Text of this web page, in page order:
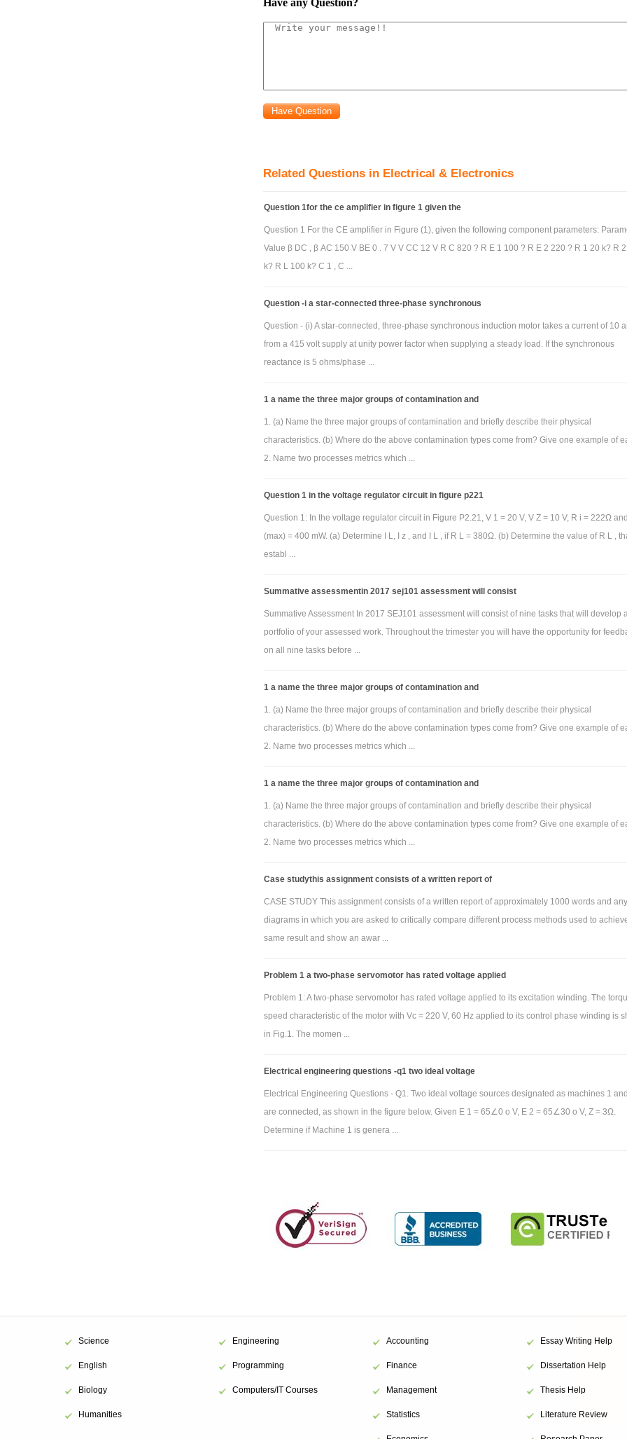
preferred method of communication between a master and slaves.
Have any Question?
Related Questions in Electrical & Electronics
Question 1for the ce amplifier in figure 1 given the
Question 1 For the CE amplifier in Figure (1), given the following component parameters:
Value β DC , β AC 150 V BE 0 . 7 V V CC 12 V R C 820 ? R E 1 100 ? R E 2 220 ? R 1 20 k? R 2
k? R L 100 k? C 1 , C ...
Question -i a star-connected three-phase synchronous
Question - (i) A star-connected, three-phase synchronous induction motor takes a current of 10
from a 415 volt supply at unity power factor when supplying a steady load. If the synchronous
reactance is 5 ohms/phase ...
1 a name the three major groups of contamination and
1. (a) Name the three major groups of contamination and briefly describe their physical
characteristics. (b) Where do the above contamination types come from? Give one example of
2. Name two processes metrics which ...
Question 1 in the voltage regulator circuit in figure p221
Question 1: In the voltage regulator circuit in Figure P2.21, V 1 = 20 V, V Z = 10 V, R i = 222Ω
(max) = 400 mW. (a) Determine I L, I z , and I L , if R L = 380Ω. (b) Determine the value of R L ,
establ ...
Summative assessmentin 2017 sej101 assessment will consist
Summative Assessment In 2017 SEJ101 assessment will consist of nine tasks that will develop
portfolio of your assessed work. Throughout the trimester you will have the opportunity for
on all nine tasks before ...
1 a name the three major groups of contamination and
1. (a) Name the three major groups of contamination and briefly describe their physical
characteristics. (b) Where do the above contamination types come from? Give one example of
2. Name two processes metrics which ...
1 a name the three major groups of contamination and
1. (a) Name the three major groups of contamination and briefly describe their physical
characteristics. (b) Where do the above contamination types come from? Give one example of
2. Name two processes metrics which ...
Case studythis assignment consists of a written report of
CASE STUDY This assignment consists of a written report of approximately 1000 words and any
diagrams in which you are asked to critically compare different process methods used to
same result and show an awar ...
Problem 1 a two-phase servomotor has rated voltage applied
Problem 1: A two-phase servomotor has rated voltage applied to its excitation winding. The
speed characteristic of the motor with Vc = 220 V, 60 Hz applied to its control phase winding is
in Fig.1. The momen ...
Electrical engineering questions -q1 two ideal voltage
Electrical Engineering Questions - Q1. Two ideal voltage sources designated as machines 1
are connected, as shown in the figure below. Given E 1 = 65∠0 o V, E 2 = 65∠30 o V, Z = 3Ω.
Determine if Machine 1 is genera ...
Science
English
Biology
Humanities
Engineering
Programming
Computers/IT Courses
Accounting
Finance
Management
Statistics
Essay Writing Help
Dissertation Help
Thesis Help
Literature Review